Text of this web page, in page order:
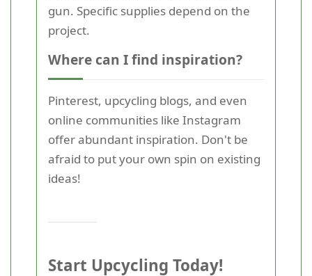
gun. Specific supplies depend on the
project.
Where can I find inspiration?
Pinterest, upcycling blogs, and even
online communities like Instagram
offer abundant inspiration. Don't be
afraid to put your own spin on existing
ideas!
Start Upcycling Today!